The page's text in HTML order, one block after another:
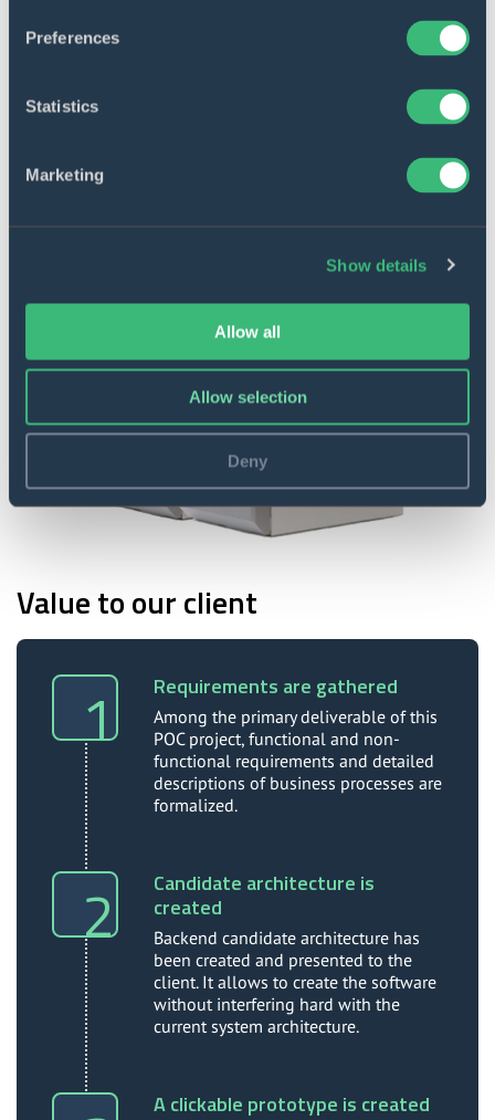
Preferences
Statistics
Marketing
Show details
Allow all
Allow selection
Deny
Standard), PSD2 (second Payment Services
policy.
Value to our client
Requirements are gathered
Among the primary deliverable of this
POC project, functional and non-
functional requirements and detailed
descriptions of business processes are
formalized.
Candidate architecture is
created
Backend candidate architecture has
been created and presented to the
client. It allows to create the software
without interfering hard with the
current system architecture.
A clickable prototype is created